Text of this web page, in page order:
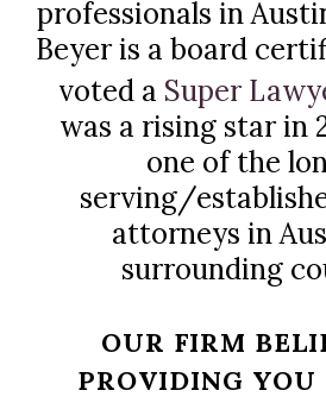
professionals in
Beyer is a board
voted a Super
was a rising star in
one of the
serving/
attorneys in
surrounding
OUR FIRM
PROVIDING